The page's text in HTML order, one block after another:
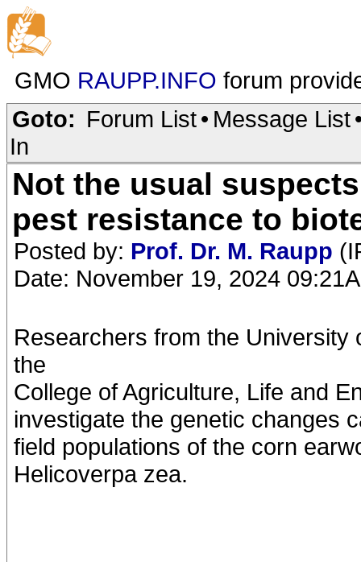
GMO RAUPP.INFO forum
Goto: Forum List• Message List
In
Not the usual
pest resistance to
Posted by: Prof. Dr. M. Raupp
Date: November 19, 2024
Researchers from the University
the
College of Agriculture, Life and
investigate the genetic changes
field populations of the corn
Helicoverpa zea.